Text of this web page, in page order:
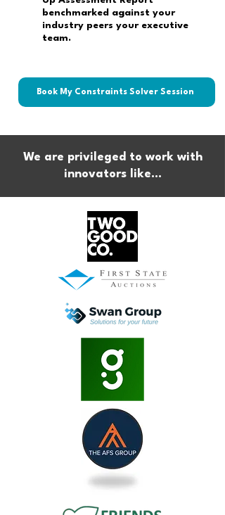
benchmarked against your
industry peers your executive
team.
Book My Constraints Solver Session
We are privileged to work with
innovators like...